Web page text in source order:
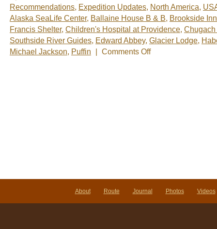
Recommendations, Expedition Updates, North America,
Alaska SeaLife Center, Ballaine House B & B, Brookside
Francis Shelter, Children's Hospital at Providence,
Southside River Guides, Edward Abbey, Glacier Lodge,
Michael Jackson, Puffin Comments Offon
About Route Journal Photos Videos